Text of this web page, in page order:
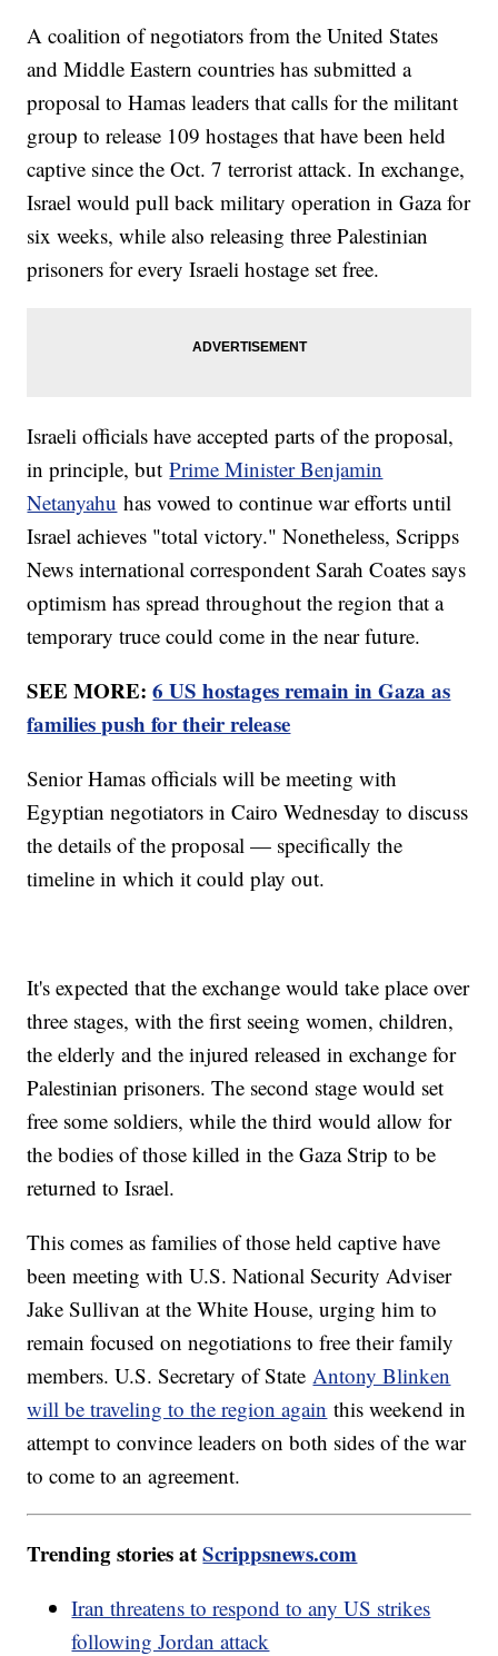
A coalition of negotiators from the United States
and Middle Eastern countries has submitted a
proposal to Hamas leaders that calls for the militant
group to release 109 hostages that have been held
captive since the Oct. 7 terrorist attack. In exchange,
Israel would pull back military operation in Gaza for
six weeks, while also releasing three Palestinian
prisoners for every Israeli hostage set free.
Israeli officials have accepted parts of the proposal,
in principle, butPrime Minister Benjamin
Netanyahu has vowed to continue war efforts until
Israel achieves "total victory." Nonetheless, Scripps
News international correspondent Sarah Coates says
optimism has spread throughout the region that a
temporary truce could come in the near future.
SEE MORE:6 US hostages remain in Gaza as
families push for their release
Senior Hamas officials will be meeting with
Egyptian negotiators in Cairo Wednesday to discuss
the details of the proposal — specifically the
timeline in which it could play out.
It's expected that the exchange would take place over
three stages, with the first seeing women, children,
the elderly and the injured released in exchange for
Palestinian prisoners. The second stage would set
free some soldiers, while the third would allow for
the bodies of those killed in the Gaza Strip to be
returned to Israel.
This comes as families of those held captive have
been meeting with U.S. National Security Adviser
Jake Sullivan at the White House, urging him to
remain focused on negotiations to free their family
members. U.S. Secretary of State Antony Blinken
will be traveling to the region again this weekend in
attempt to convince leaders on both sides of the war
to come to an agreement.
Trending stories atScrippsnews.com
Iran threatens to respond to any US strikes
following Jordan attack